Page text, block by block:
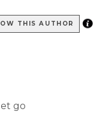
THIS AUTHOR
go